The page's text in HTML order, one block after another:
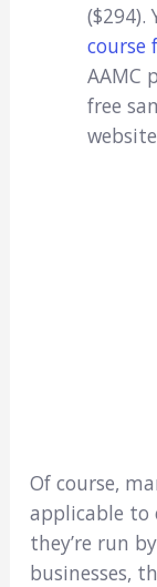
($294).
course
AAMC
free
Of course,
applicable to
they’re run
businesses,